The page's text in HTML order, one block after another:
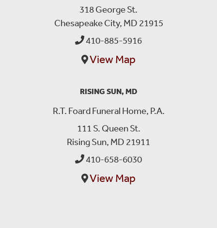
318 George St.
Chesapeake City, MD 21915
410-885-5916
View Map
RISING SUN, MD
R.T. Foard Funeral Home, P.A.
111 S. Queen St.
Rising Sun, MD 21911
410-658-6030
View Map